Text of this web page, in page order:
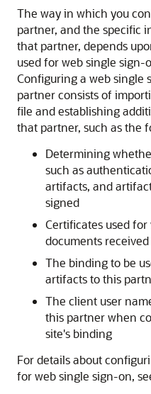
The way in which you
partner, and the specific
that partner, depends
used for web single sign-
Configuring a web single
partner consists of
file and establishing
that partner, such as the
Determining
such as
artifacts, and
signed
Certificates used
documents
The binding to be
artifacts to this
The client user
this partner when
site's binding
For details about
for web single sign-on,